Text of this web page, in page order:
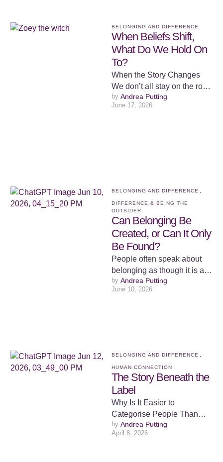
BELONGING AND DIFFERENCE
When Beliefs Shift,
What Do We Hold On
To?
When the Story Changes
We don’t all stay on the road
we were set on. Some of us
…
by Andrea Putting
June 17, 2026
BELONGING AND DIFFERENCE
DIFFERENCE & BEING THE
OUTSIDER
Can Belonging Be
Created, or Can It Only
Be Found?
People often speak about
belonging as though it is a
place. We talk about finding
our tribe, finding …
by Andrea Putting
June 10, 2026
BELONGING AND DIFFERENCE
HUMAN CONNECTION
The Story Beneath the
Label
Why Is It Easier to
Categorise People Than
Understand Them? Human
beings seem to have an
by Andrea Putting
April 8, 2026